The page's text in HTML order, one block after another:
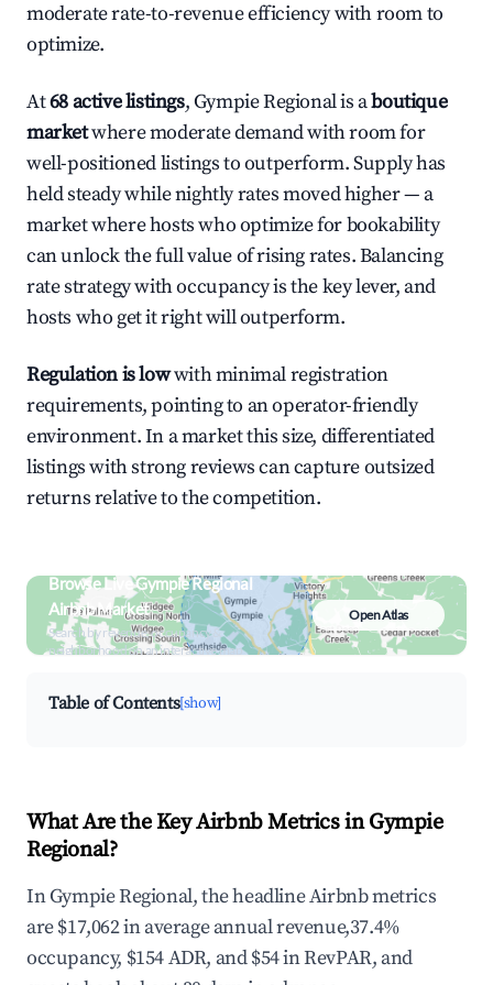
moderate rate-to-revenue efficiency with room to
optimize.
At68 active listings, Gympie Regional is aboutique
marketwhere moderate demand with room for
well-positioned listings to outperform. Supply has
held steady while nightly rates moved higher — a
market where hosts who optimize for bookability
can unlock the full value of rising rates. Balancing
rate strategy with occupancy is the key lever, and
hosts who get it right will outperform.
Regulation is lowwith minimal registration
requirements, pointing to an operator-friendly
environment. In a market this size, differentiated
listings with strong reviews can capture outsized
returns relative to the competition.
Browse Live Gympie Regional
Airbnb Market
Search by revenue, occupancy &
neighborhood on an interactive map
Open Atlas
Table of Contents[show]
What Are the Key Airbnb Metrics in Gympie
Regional?
In Gympie Regional, the headline Airbnb metrics
are $17,062 in average annual revenue,37.4%
occupancy, $154 ADR, and $54 in RevPAR, and